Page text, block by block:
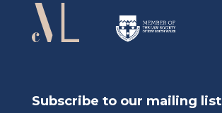
Subscribe to our mailing list